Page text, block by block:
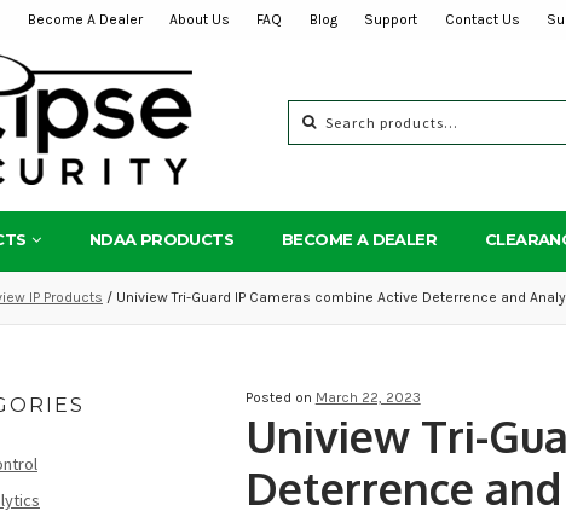
Become A Dealer About Us FAQ Blog Support Contact Us
for:
NDAA PRODUCTS BECOME A DEALER
IP Products / Uniview Tri-Guard IP Cameras combine Active Deterrence and
Posted on March 22, 2023
Uniview Tri-
Deterrence